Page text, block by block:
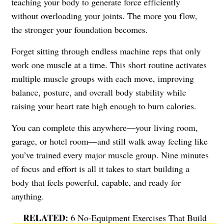
without overloading your joints. The more you flow,
the stronger your foundation becomes.
Forget sitting through endless machine reps that only
work one muscle at a time. This short routine activates
multiple muscle groups with each move, improving
balance, posture, and overall body stability while
raising your heart rate high enough to burn calories.
You can complete this anywhere—your living room,
garage, or hotel room—and still walk away feeling like
you’ve trained every major muscle group. Nine minutes
of focus and effort is all it takes to start building a
body that feels powerful, capable, and ready for
anything.
6 No-Equipment Exercises That Build